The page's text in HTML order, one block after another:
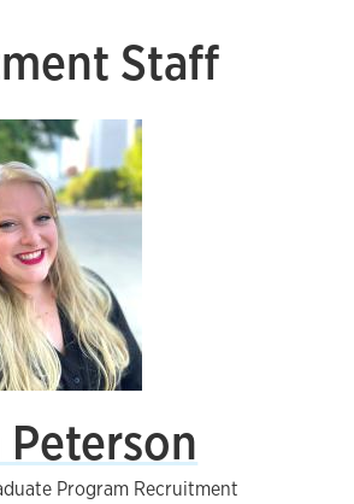
Staff
Peterson
Program Recruitment